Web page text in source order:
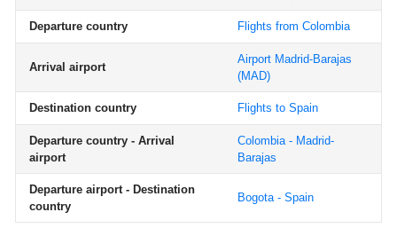
Departure country Flights from Colombia
Arrival airport
Airport Madrid-Barajas
(MAD)
Destination country Flights to Spain
Departure country - Arrival
airport
Colombia - Madrid-
Barajas
Departure airport - Destination
country
Bogota - Spain